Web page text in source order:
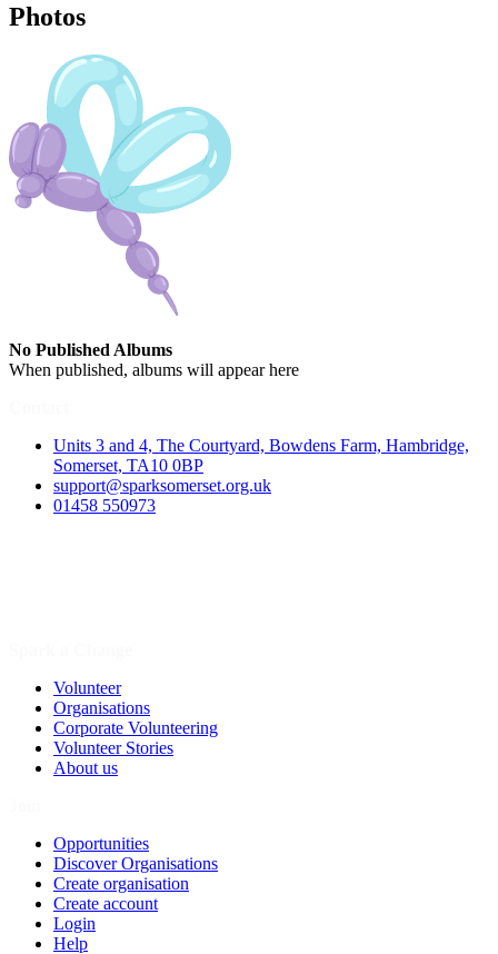
Photos
No Published Albums
When published, albums will appear here
Units 3 and 4, The Courtyard, Bowdens Farm, Hambridge,
Somerset, TA10 0BP
support@sparksomerset.org.uk
01458 550973
Volunteer
Organisations
Corporate Volunteering
Volunteer Stories
About us
Opportunities
Discover Organisations
Create organisation
Create account
Login
Help